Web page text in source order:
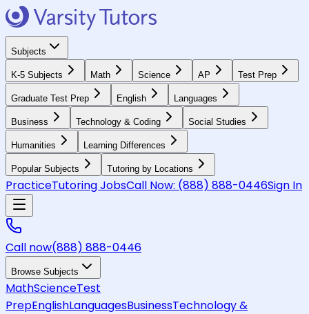
Subjects
K-5 Subjects Math Science AP Test Prep
Graduate Test Prep English Languages
Business Technology & Coding Social Studies
Humanities Learning Differences
Popular Subjects Tutoring by Locations
PracticeTutoring JobsCall Now: (888) 888-0446Sign In
Call now(888) 888-0446
Browse Subjects
MathScienceTest
PrepEnglishLanguagesBusinessTechnology &